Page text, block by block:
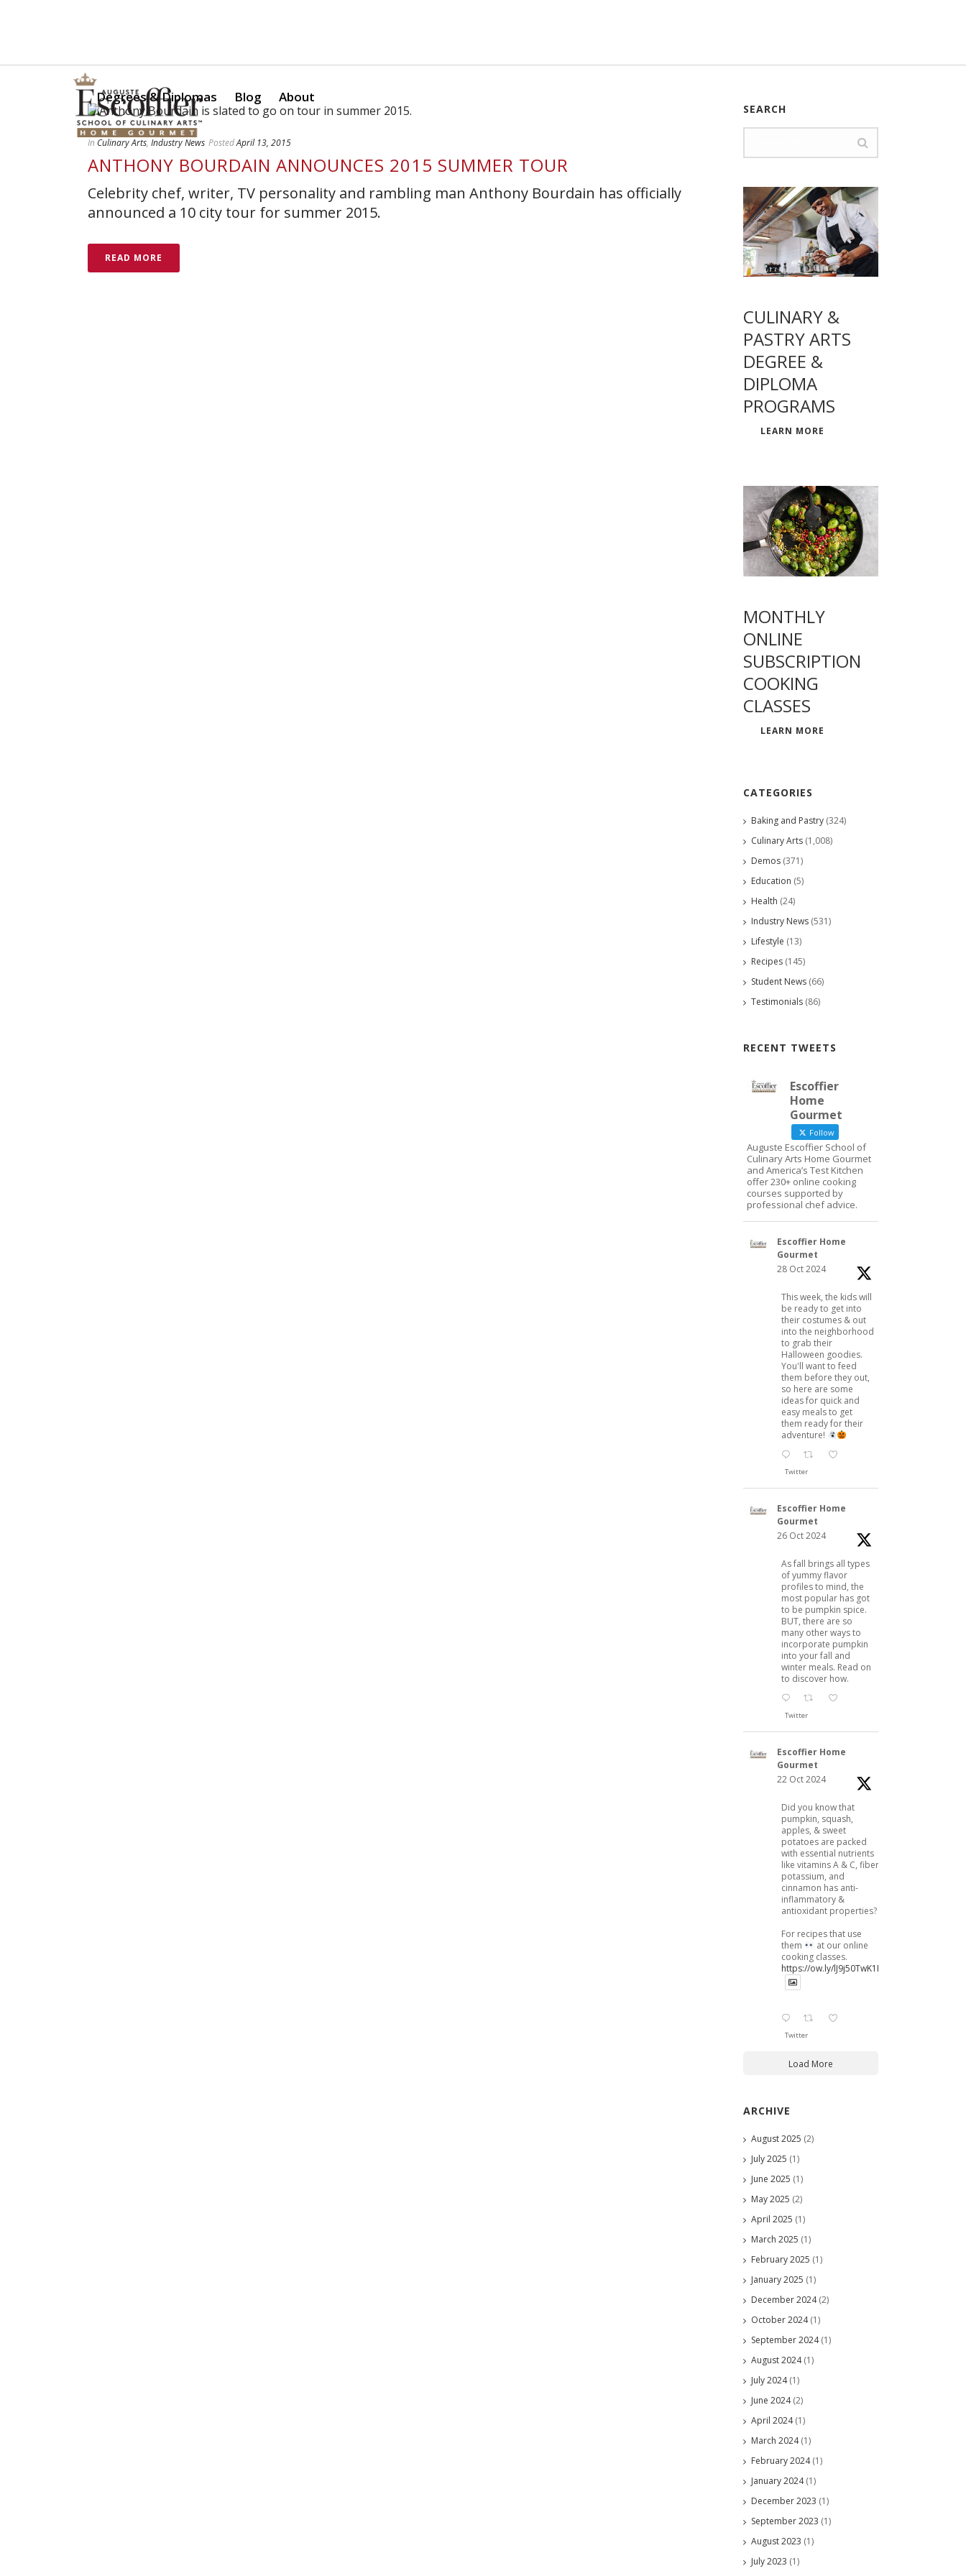
Degrees & Diplomas Blog About
In Culinary Arts, Industry News PostedApril 13, 2015
ANTHONY BOURDAIN ANNOUNCES 2015 SUMMER TOUR
Celebrity chef, writer, TV personality and rambling man Anthony Bourdain has officially
announced a 10 city tour for summer 2015.
READ MORE
SEARCH
CULINARY &
PASTRY ARTS
DEGREE &
DIPLOMA
PROGRAMS
LEARN MORE
MONTHLY
ONLINE
SUBSCRIPTION
COOKING
CLASSES
LEARN MORE
CATEGORIES
Baking and Pastry (324)
Culinary Arts (1,008)
Demos (371)
Education (5)
Health (24)
Industry News (531)
Lifestyle (13)
Recipes (145)
Student News (66)
Testimonials (86)
RECENT TWEETS
Escoffier
Home
Gourmet
Follow
Auguste Escoffier School of
Culinary Arts Home Gourmet
and America’s Test Kitchen
offer 230+ online cooking
courses supported by
professional chef advice.
Escoffier Home
Gourmet
28 Oct 2024
This week, the kids will
be ready to get into
their costumes & out
into the neighborhood
to grab their
Halloween goodies.
You'll want to feed
them before they out,
so here are some
ideas for quick and
easy meals to get
them ready for their
adventure!
Twitter
Escoffier Home
Gourmet
26 Oct 2024
As fall brings all types
of yummy flavor
profiles to mind, the
most popular has got
to be pumpkin spice.
BUT, there are so
many other ways to
incorporate pumpkin
into your fall and
winter meals. Read on
to discover how.
Twitter
Escoffier Home
Gourmet
22 Oct 2024
Did you know that
pumpkin, squash,
apples, & sweet
potatoes are packed
with essential nutrients
like vitamins A & C, fiber,
potassium, and
cinnamon has anti-
inflammatory &
antioxidant properties?
For recipes that use
them
at our online
cooking classes.
https://ow.ly/lJ9j50TwK1B
Twitter
Load More
ARCHIVE
August 2025 (2)
July 2025 (1)
June 2025 (1)
May 2025 (2)
April 2025 (1)
March 2025 (1)
February 2025 (1)
January 2025 (1)
December 2024(2)
October 2024(1)
September 2024(1)
August 2024(1)
July 2024(1)
June 2024(2)
April 2024(1)
March 2024(1)
February 2024(1)
January 2024(1)
December 2023 (1)
September 2023 (1)
August 2023 (1)
July 2023 (1)